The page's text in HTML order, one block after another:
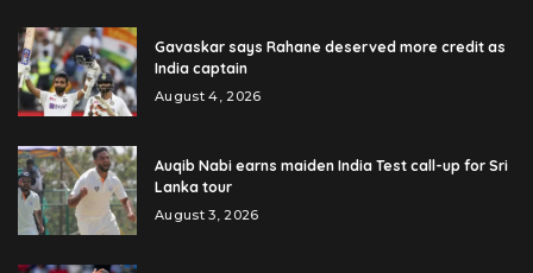
Gavaskar says Rahane deserved more credit as
India captain
August 4, 2026
Auqib Nabi earns maiden India Test call-up for Sri
Lanka tour
August 3, 2026